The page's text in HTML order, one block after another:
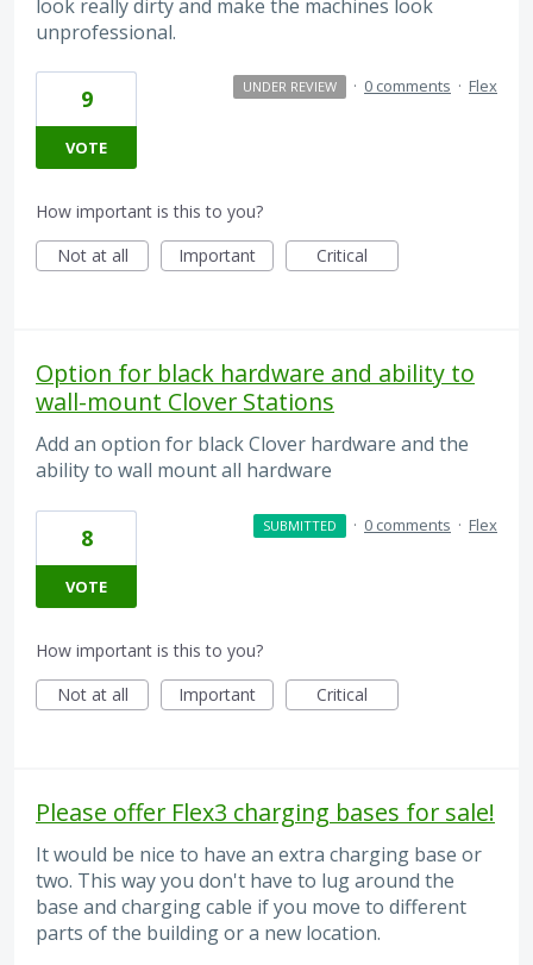
look really dirty and make the machines look
unprofessional.
9
VOTE
UNDER REVIEW · 0 comments · Flex
How important is this to you?
Not at all
Important Critical
Option for black hardware and ability to
wall-mount Clover Stations
Add an option for black Clover hardware and the
ability to wall mount all hardware
8
VOTE
SUBMITTED · 0 comments · Flex
How important is this to you?
Not at all
Important Critical
Please offer Flex3 charging bases for sale!
It would be nice to have an extra charging base or
two. This way you don't have to lug around the
base and charging cable if you move to different
parts of the building or a new location.